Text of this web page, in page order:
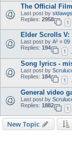
The Official
Last post by sldawgs
Replies: 2958
1
Elder Scrolls
Last post by A² « 09
Replies: 194
1
Song lyrics -
Last post by
Replies: 184
1
General video
Last post by
Replies: 1882
1
New Topic